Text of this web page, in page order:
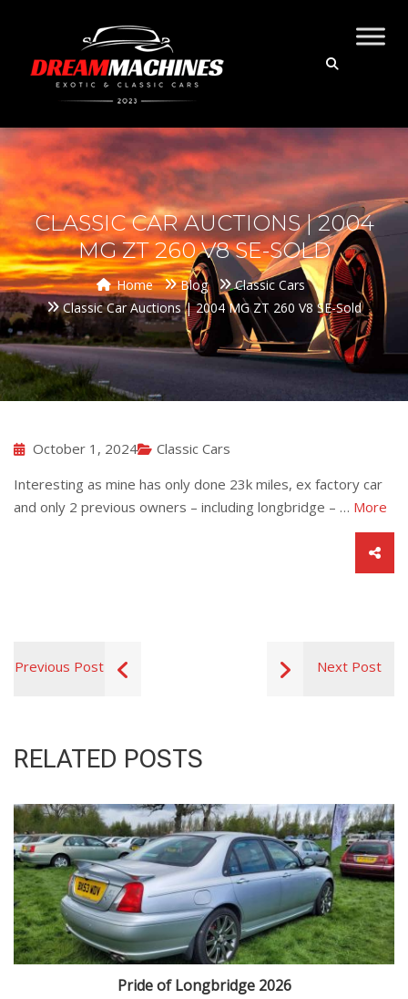
CLASSIC CAR AUCTIONS | 2004
MG ZT 260 V8 SE-SOLD
Home Blog
Classic Cars
Classic Car Auctions | 2004 MG ZT 260 V8 SE-Sold
October 1, 2024
Classic Cars
Interesting as mine has only done 23k miles, ex factory car
and only 2 previous owners – including longbridge – … More
Previous Post Next Post
RELATED POSTS
Pride of Longbridge 2026